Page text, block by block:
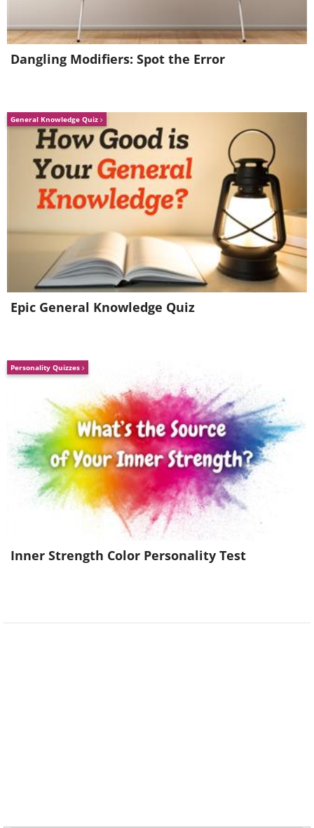
Dangling Modifiers: Spot the Error
General Knowledge Quiz
Epic General Knowledge Quiz
Personality Quizzes
Inner Strength Color Personality Test